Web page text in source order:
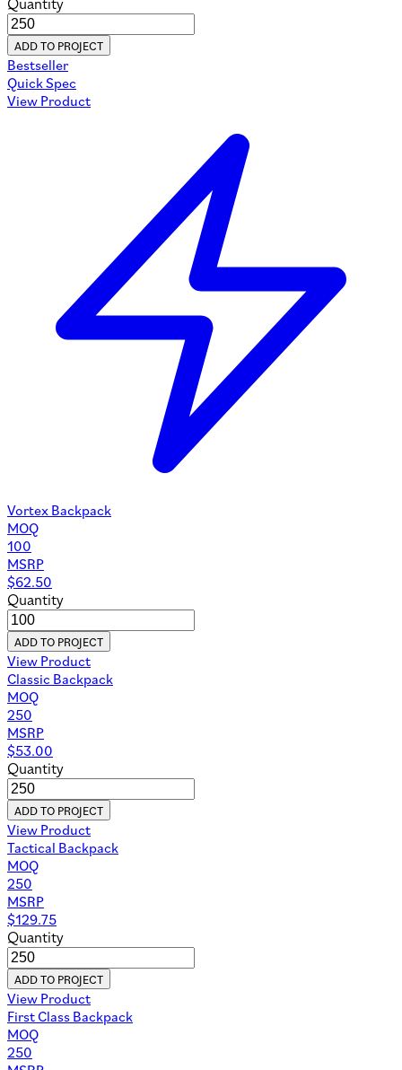
Quantity
ADD TO PROJECT
Bestseller
Quick Spec
View Product
Vortex Backpack
MOQ
100
MSRP
$62.50
Quantity
ADD TO PROJECT
View Product
Classic Backpack
MOQ
250
MSRP
$53.00
Quantity
ADD TO PROJECT
View Product
Tactical Backpack
MOQ
250
MSRP
$129.75
Quantity
ADD TO PROJECT
View Product
First Class Backpack
MOQ
250